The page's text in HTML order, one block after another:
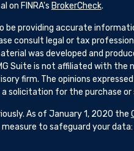
on FINRA's BrokerCheck.
be providing accurate
consult legal or tax
was developed and
Suite is not affiliated with the
firm. The opinions
solicitation for the purchase
As of January 1, 2020 the
to safeguard your data: